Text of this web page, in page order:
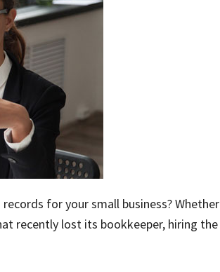
for your small business? Whether
recently lost its bookkeeper, hiring the